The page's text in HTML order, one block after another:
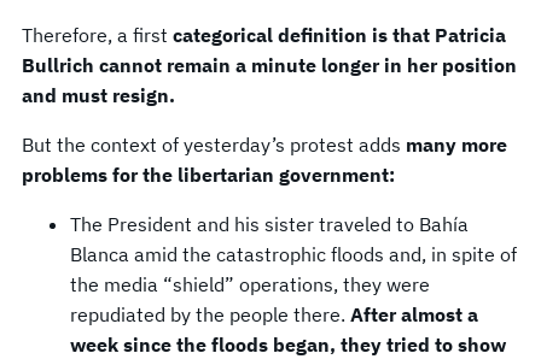
Therefore, a first categorical definition is that Patricia
Bullrich cannot remain a minute longer in her position
and must resign.
But the context of yesterday’s protest adds many more
problems for the libertarian government:
The President and his sister traveled to Bahía
Blanca amid the catastrophic floods and, in spite of
the media “shield” operations, they were
repudiated by the people there. After almost a
week since the floods began, they tried to show